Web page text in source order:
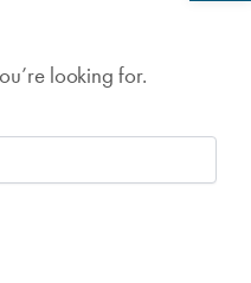
looking for.